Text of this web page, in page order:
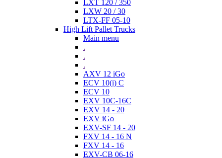
LXT 120 / 350
LXW 20 / 30
LTX-FF 05-10
High Lift Pallet Trucks
Main menu
.
.
.
AXV 12 iGo
ECV 10(i) C
ECV 10
EXV 10C-16C
EXV 14 - 20
EXV iGo
EXV-SF 14 - 20
FXV 14 - 16 N
FXV 14 - 16
EXV-CB 06-16